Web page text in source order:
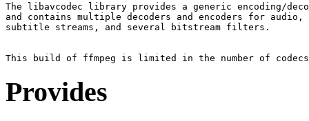
The libavcodec library provides a generic encoding/
and contains multiple decoders and encoders for audio,
subtitle streams, and several bitstream filters.
Provides